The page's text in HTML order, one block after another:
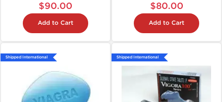
$90.00
Add to Cart
$80.00
Add to Cart
Shipped International Shipped International